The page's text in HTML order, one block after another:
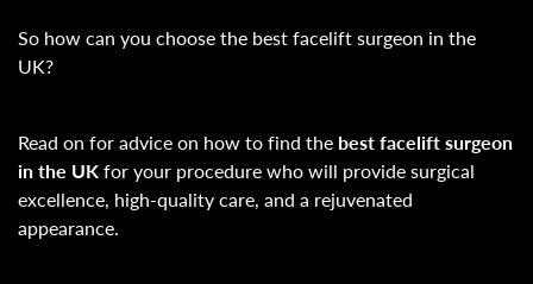
So how can you choose the best facelift surgeon in the
UK?
Read on for advice on how to find the best facelift surgeon
in the UKfor your procedure who will provide surgical
excellence, high-quality care, and a rejuvenated
appearance.